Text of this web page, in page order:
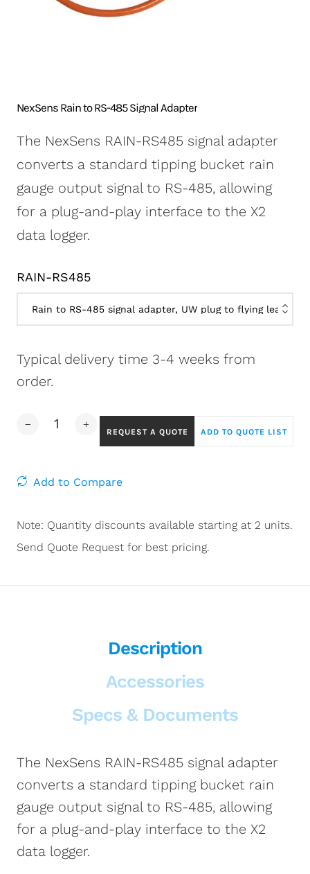
Accessories
Software
NexSens CB-250 Data
Buoy
NexSens CB-950 Data
NexSens CB-1250 Data
Buoy
Data Buoy Accessories
X2-SDLMC Submersible
Turbidity Monitoring
NexSens Rain to RS-485 Signal Adapter
The NexSens RAIN-RS485 signal adapter
converts a standard tipping bucket rain
gauge output signal to RS-485, allowing
for a plug-and-play interface to the X2
data logger.
RAIN-RS485
Typical delivery time 3-4 weeks from
order.
REQUEST A QUOTE ADD TO QUOTE LIST
Add to Compare
Note: Quantity discounts available starting at 2 units.
Send Quote Request for best pricing.
Description
Accessories
Specs & Documents
The NexSens RAIN-RS485 signal adapter
converts a standard tipping bucket rain
gauge output signal to RS-485, allowing
for a plug-and-play interface to the X2
data logger.